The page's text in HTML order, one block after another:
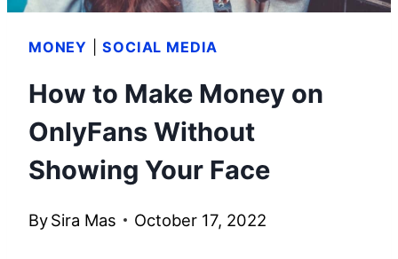
MONEY |SOCIAL MEDIA
How to Make Money on
OnlyFans Without
Showing Your Face
BySira Mas October 17, 2022